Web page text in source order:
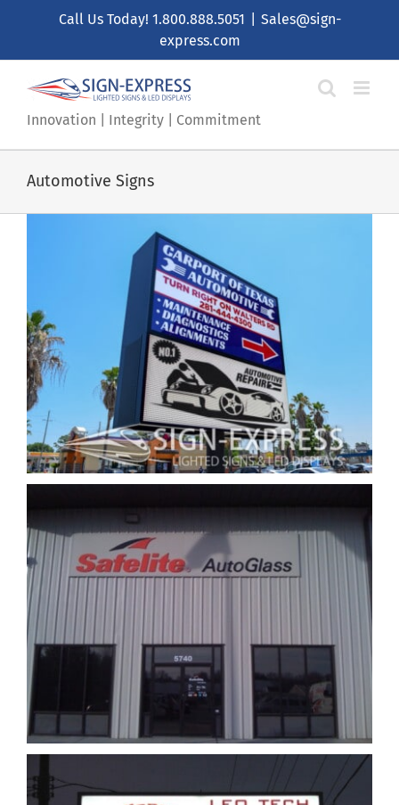
Call Us Today! 1.800.888.5051
Sales@sign-
express.com
Innovation | Integrity | Commitment
Automotive Signs